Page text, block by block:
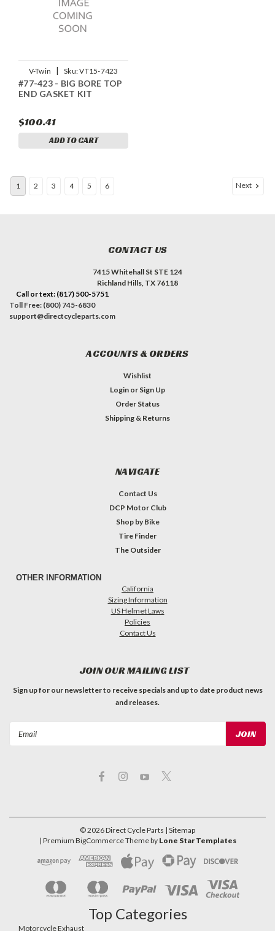
V-Twin | Sku:VT15-7423
#77-423 - BIG BORE TOP
END GASKET KIT
$100.41
ADD TO CART
1 2 3 4 5 6 Next
CONTACT US
7415 Whitehall St STE 124
Richland Hills, TX 76118
Call or text: (817) 500-5751
Toll Free: (800) 745-6830
support@directcycleparts.com
ACCOUNTS & ORDERS
Wishlist
Login or Sign Up
Order Status
Shipping & Returns
NAVIGATE
Contact Us
DCP Motor Club
Shop by Bike
Tire Finder
The Outsider
OTHER INFORMATION
California
Sizing Information
US Helmet Laws
Policies
Contact Us
JOIN OUR MAILING LIST
Sign up for our newsletter to receive specials and up to date product news
and releases.
©2026Direct Cycle Parts | Sitemap
| Premium BigCommerceTheme by Lone Star Templates
Top Categories
Motorcycle Exhaust